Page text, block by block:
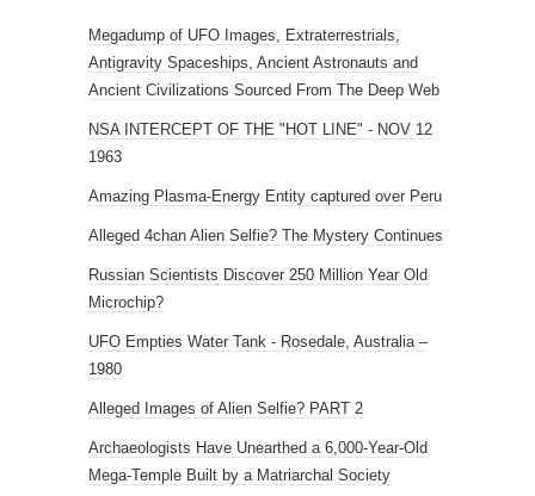
Megadump of UFO Images, Extraterrestrials,
Antigravity Spaceships, Ancient Astronauts and
Ancient Civilizations Sourced From The Deep Web
NSA INTERCEPT OF THE "HOT LINE" - NOV 12
1963
Amazing Plasma-Energy Entity captured over Peru
Alleged 4chan Alien Selfie? The Mystery Continues
Russian Scientists Discover 250 Million Year Old
Microchip?
UFO Empties Water Tank - Rosedale, Australia –
1980
Alleged Images of Alien Selfie? PART 2
Archaeologists Have Unearthed a 6,000-Year-Old
Mega-Temple Built by a Matriarchal Society